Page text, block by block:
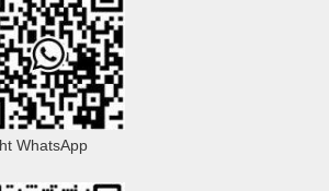
WhatsApp